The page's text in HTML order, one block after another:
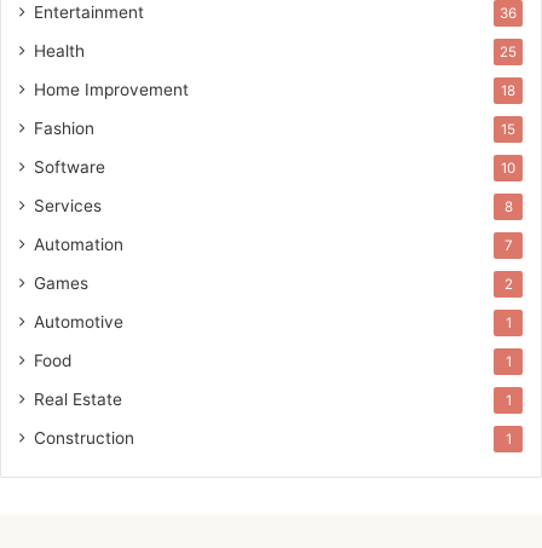
Entertainment 36
Health 25
Home Improvement 18
Fashion 15
Software 10
Services 8
Automation 7
Games 2
Automotive 1
Food 1
Real Estate 1
Construction 1